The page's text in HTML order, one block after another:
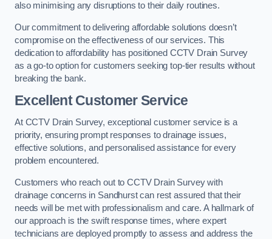
also minimising any disruptions to their daily routines.
Our commitment to delivering affordable solutions doesn’t
compromise on the effectiveness of our services. This
dedication to affordability has positioned CCTV Drain Survey
as a go-to option for customers seeking top-tier results without
breaking the bank.
Excellent Customer Service
At CCTV Drain Survey, exceptional customer service is a
priority, ensuring prompt responses to drainage issues,
effective solutions, and personalised assistance for every
problem encountered.
Customers who reach out to CCTV Drain Survey with
drainage concerns in Sandhurst can rest assured that their
needs will be met with professionalism and care. A hallmark of
our approach is the swift response times, where expert
technicians are deployed promptly to assess and address the